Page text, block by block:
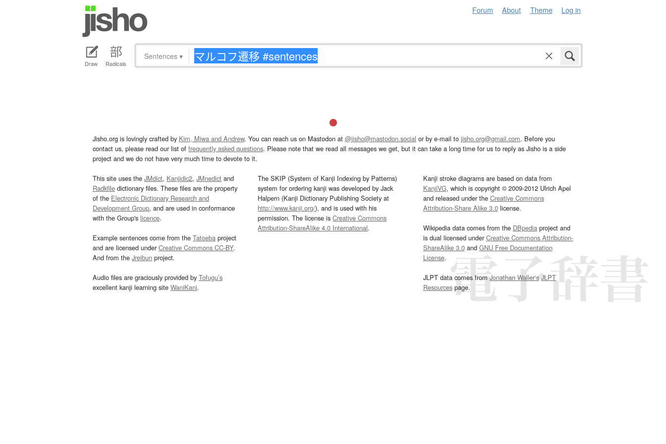
Forum About Theme Log in
Draw Radicals
Sentences ▾
Jisho.org is lovingly crafted by Kim, Miwa and Andrew. You can reach us on Mastodon at @jisho@mastodon.social or by e-mail to jisho.org@gmail.com. Before you
contact us, please read our list of frequently asked questions. Please note that we read all messages we get, but it can take a long time for us to reply as Jisho is a side
project and we do not have very much time to devote to it.
This site uses the JMdict, Kanjidic2, JMnedict and
Radkfile dictionary files. These files are the property
of the Electronic Dictionary Research and
Development Group, and are used in conformance
with the Group's licence.
Example sentences come from the Tatoeba project
and are licensed underCreative Commons CC-BY.
And from the Jreibun project.
Audio files are graciously provided by Tofugu’s
excellent kanji learning site WaniKani.
The SKIP (System of Kanji Indexing by Patterns)
system for ordering kanji was developed by Jack
Halpern (Kanji Dictionary Publishing Society at
http://www.kanji.org/), and is used with his
permission. The license isCreative Commons
Attribution-ShareAlike 4.0 International.
Kanji stroke diagrams are based on data from
KanjiVG, which is copyright © 2009-2012 Ulrich Apel
and released under the Creative Commons
Attribution-Share Alike 3.0license.
Wikipedia data comes from the DBpediaproject and
is dual licensed underCreative Commons Attribution-
ShareAlike 3.0and GNU Free Documentation
License.
JLPT data comes fromJonathan Waller‘s JLPT
Resourcespage.